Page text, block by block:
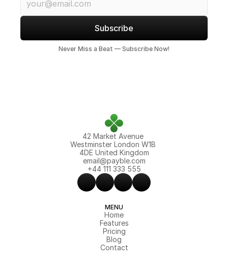
Subscribe
Never Miss a Beat — Subscribe Now!
42 Market Avenue
Westminster London W1B
4DE United Kingdom
email@payble.com
+44 111 333 555
MENU
Home
Features
Pricing
Blog
Contact